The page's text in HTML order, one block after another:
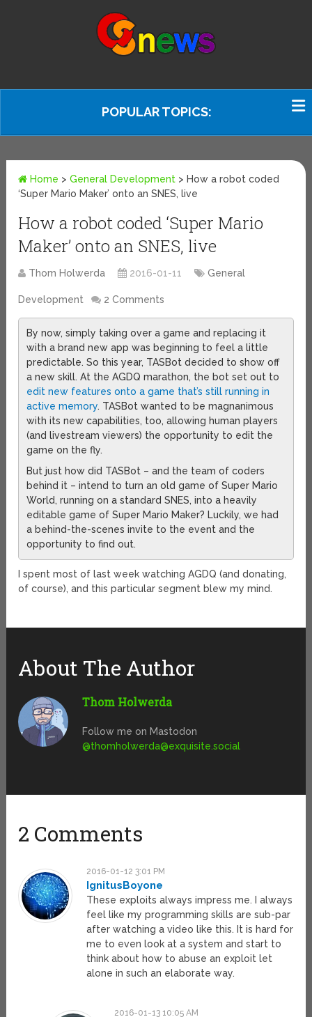
POPULAR TOPICS:
Home >General Development > How a robot coded
‘Super Mario Maker’ onto an SNES, live
How a robot coded ‘Super Mario
Maker’ onto an SNES, live
Thom Holwerda 2016-01-11 General
Development 2 Comments
By now, simply taking over a game and replacing it
with a brand new app was beginning to feel a little
predictable. So this year, TASBot decided to show off
a new skill. At the AGDQ marathon, the bot set out to
edit new features onto a game that’s still running in
active memory. TASBot wanted to be magnanimous
with its new capabilities, too, allowing human players
(and livestream viewers) the opportunity to edit the
game on the fly.
But just how did TASBot – and the team of coders
behind it – intend to turn an old game of Super Mario
World, running on a standard SNES, into a heavily
editable game of Super Mario Maker? Luckily, we had
a behind-the-scenes invite to the event and the
opportunity to find out.
I spent most of last week watching AGDQ (and donating,
of course), and this particular segment blew my mind.
About The Author
Thom Holwerda
Follow me on Mastodon
@thomholwerda@exquisite.social
2 Comments
2016-01-12 3:01 PM
IgnitusBoyone
These exploits always impress me. I always
feel like my programming skills are sub-par
after watching a video like this. It is hard for
me to even look at a system and start to
think about how to abuse an exploit let
alone in such an elaborate way.
2016-01-13 10:05 AM